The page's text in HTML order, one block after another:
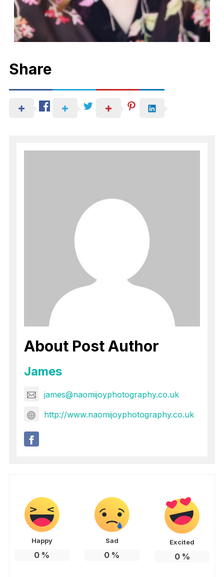
Share
About Post Author
James
james@naomijoyphotography.co.uk
http://www.naomijoyphotography.co.uk
Happy
0 %
Sad
0 %
Excited
0%